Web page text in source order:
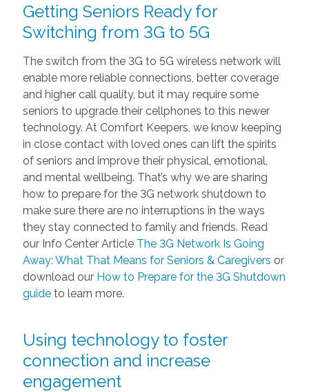
Getting Seniors Ready for
Switching from 3G to 5G
The switch from the 3G to 5G wireless network will
enable more reliable connections, better coverage
and higher call quality, but it may require some
seniors to upgrade their cellphones to this newer
technology. At Comfort Keepers, we know keeping
in close contact with loved ones can lift the spirits
of seniors and improve their physical, emotional,
and mental wellbeing. That’s why we are sharing
how to prepare for the 3G network shutdown to
make sure there are no interruptions in the ways
they stay connected to family and friends. Read
our Info Center Article The 3G Network Is Going
Away: What That Means for Seniors & Caregivers or
download our How to Prepare for the 3G Shutdown
guideto learn more.
Using technology to foster
connection and increase
engagement